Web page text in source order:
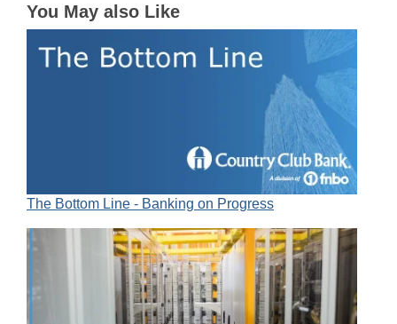
You May also Like
The Bottom Line - Banking on Progress